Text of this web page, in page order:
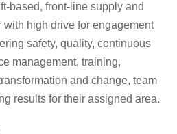
based, front-line supply and
high drive for engagement
safety, quality, continuous
management, training,
and change, team
results for their assigned area.